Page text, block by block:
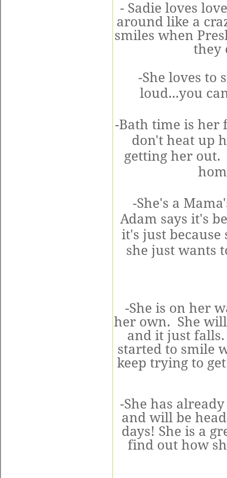
- Sadie loves
around like a
smiles when
they
-She loves to
loud...you
-Bath time is her
don't heat up
getting her out.
-She's a
Adam says it's
it's just because
she just wants
-She is on her
her own. She
and it just
started to smile
keep trying to
-She has
and will be
days! She is a
find out how